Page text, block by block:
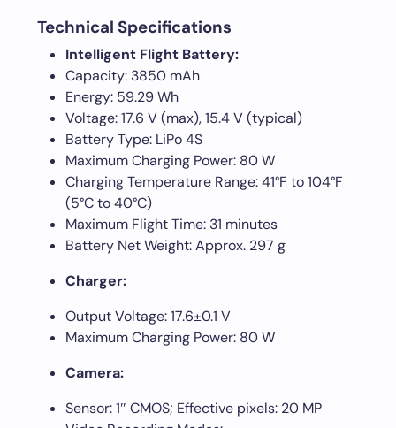
Technical Specifications
Intelligent Flight Battery:
Capacity: 3850 mAh
Energy: 59.29 Wh
Voltage: 17.6 V (max), 15.4 V (typical)
Battery Type: LiPo 4S
Maximum Charging Power: 80 W
Charging Temperature Range: 41°F to 104°F
(5°C to 40°C)
Maximum Flight Time: 31 minutes
Battery Net Weight: Approx. 297 g
Charger:
Output Voltage: 17.6±0.1 V
Maximum Charging Power: 80 W
Camera:
Sensor: 1″ CMOS; Effective pixels: 20 MP